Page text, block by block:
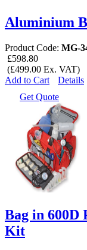
Aluminium
Product Code: MG-
£598.80
(£499.00 Ex. VAT)
Add to Cart
Details
Get Quote
Bag in 600D
Kit